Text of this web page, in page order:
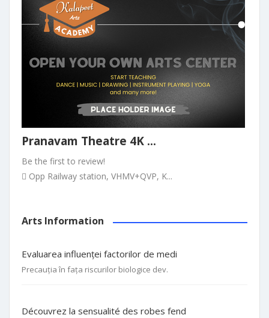
Pranavam Theatre 4K ...
Be the first to review!
Opp Railway station, VHMV+QVP, K...
Arts Information
Evaluarea influenței factorilor de medi
Precauția în fața riscurilor biologice dev.
Découvrez la sensualité des robes fend